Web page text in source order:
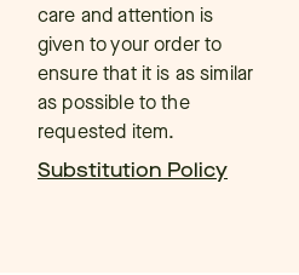
care and attention is
given to your order to
ensure that it is as similar
as possible to the
requested item.
Substitution Policy